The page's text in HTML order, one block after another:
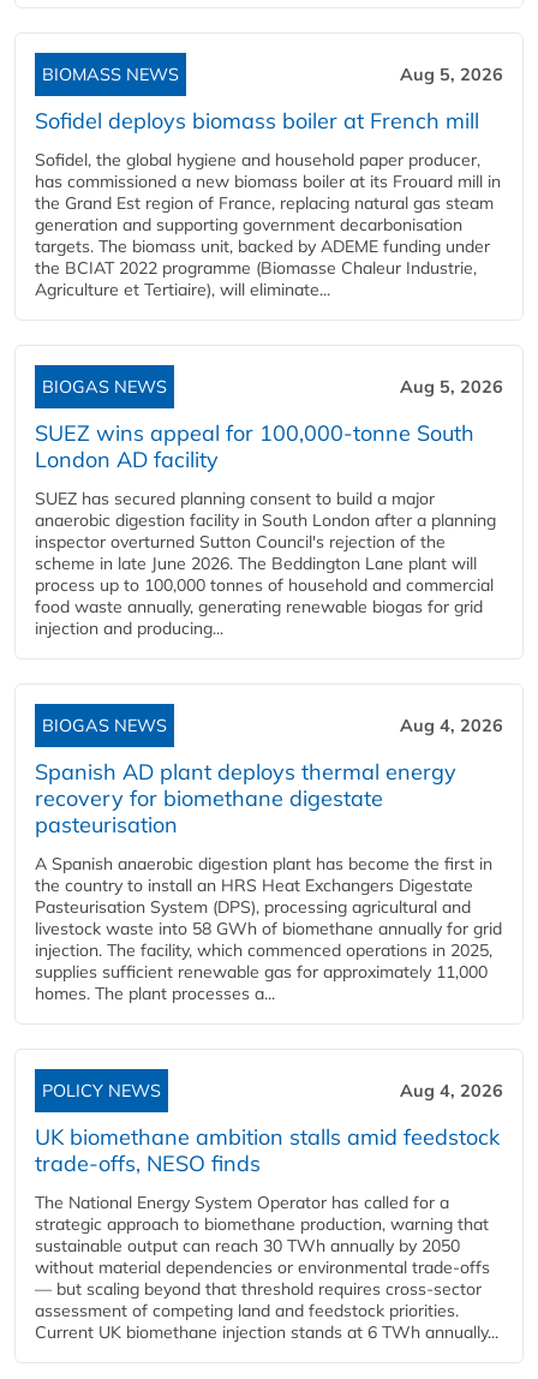
BIOMASS NEWS Aug 5, 2026
Sofidel deploys biomass boiler at French mill
Sofidel, the global hygiene and household paper producer,
has commissioned a new biomass boiler at its Frouard mill in
the Grand Est region of France, replacing natural gas steam
generation and supporting government decarbonisation
targets. The biomass unit, backed by ADEME funding under
the BCIAT 2022 programme (Biomasse Chaleur Industrie,
Agriculture et Tertiaire), will eliminate...
BIOGAS NEWS Aug 5, 2026
SUEZ wins appeal for 100,000-tonne South
London AD facility
SUEZ has secured planning consent to build a major
anaerobic digestion facility in South London after a planning
inspector overturned Sutton Council's rejection of the
scheme in late June 2026. The Beddington Lane plant will
process up to 100,000 tonnes of household and commercial
food waste annually, generating renewable biogas for grid
injection and producing...
BIOGAS NEWS Aug 4, 2026
Spanish AD plant deploys thermal energy
recovery for biomethane digestate
pasteurisation
A Spanish anaerobic digestion plant has become the first in
the country to install an HRS Heat Exchangers Digestate
Pasteurisation System (DPS), processing agricultural and
livestock waste into 58 GWh of biomethane annually for grid
injection. The facility, which commenced operations in 2025,
supplies sufficient renewable gas for approximately 11,000
homes. The plant processes a...
POLICY NEWS Aug 4, 2026
UK biomethane ambition stalls amid feedstock
trade-offs, NESO finds
The National Energy System Operator has called for a
strategic approach to biomethane production, warning that
sustainable output can reach 30 TWh annually by 2050
without material dependencies or environmental trade-offs
— but scaling beyond that threshold requires cross-sector
assessment of competing land and feedstock priorities.
Current UK biomethane injection stands at 6 TWh annually...